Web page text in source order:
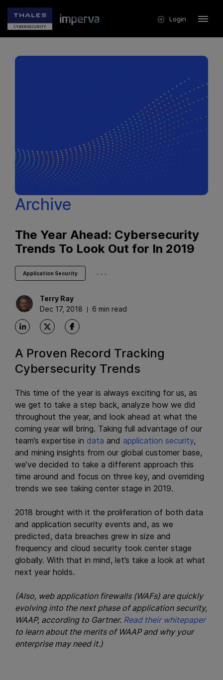
Login
Terry Ray
Dec 17, 2018
6 min read
Archive
The Year Ahead: Cybersecurity
Trends To Look Out for In 2019
Application Security ...
A Proven Record Tracking
Cybersecurity Trends
This time of the year is always exciting for us, as
we get to take a step back, analyze how we did
throughout the year, and look ahead at what the
coming year will bring. Taking full advantage of our
team’s expertise in data and application security,
and mining insights from our global customer base,
we’ve decided to take a different approach this
time around and focus on three key, and overriding
trends we see taking center stage in 2019.
2018 brought with it the proliferation of both data
and application security events and, as we
predicted, data breaches grew in size and
frequency and cloud security took center stage
globally. With that in mind, let’s take a look at what
next year holds.
(Also, web application firewalls (WAFs) are quickly
evolving into the next phase of application security,
WAAP, according to Gartner. Read their whitepaper
to learn about the merits of WAAP and why your
enterprise may need it.)